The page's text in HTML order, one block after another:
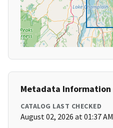
Metadata Information
CATALOG LAST CHECKED
August 02, 2026 at 01:37 AM